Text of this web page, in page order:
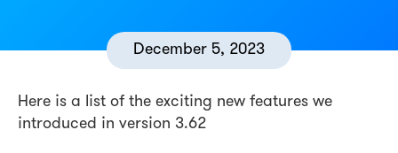
December 5, 2023
Here is a list of the exciting new features we
introduced in version 3.62